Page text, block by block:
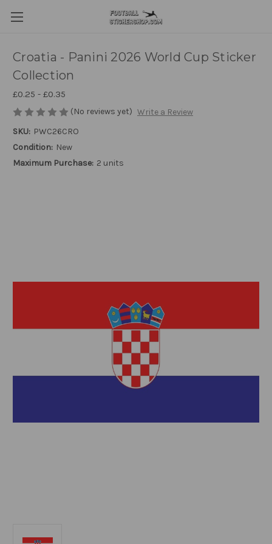
Croatia - Panini 2026 World Cup Sticker
Collection
£0.25 - £0.35
(No reviews yet) Write a Review
SKU: PWC26CRO
Condition: New
Maximum Purchase: 2 units